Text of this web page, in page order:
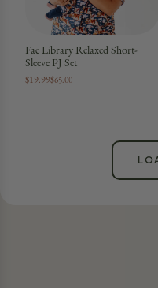
Fae Library Relaxed Short-
Sleeve PJ Set
$19.99$65.00